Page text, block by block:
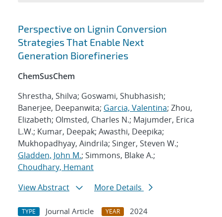
Search results
Perspective on Lignin Conversion
Strategies That Enable Next
Generation Biorefineries
ChemSusChem
Shrestha, Shilva; Goswami, Shubhasish;
Banerjee, Deepanwita; Garcia, Valentina; Zhou,
Elizabeth; Olmsted, Charles N.; Majumder, Erica
L.W.; Kumar, Deepak; Awasthi, Deepika;
Mukhopadhyay, Aindrila; Singer, Steven W.;
Gladden, John M.; Simmons, Blake A.;
Choudhary, Hemant
View Abstract
More Details
TYPE Journal Article YEAR
2024